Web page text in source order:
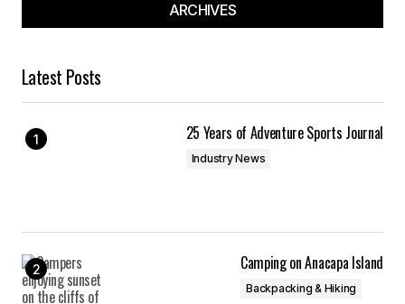
ARCHIVES
Latest Posts
25 Years of Adventure Sports Journal
Industry News
Camping on Anacapa Island
Backpacking & Hiking